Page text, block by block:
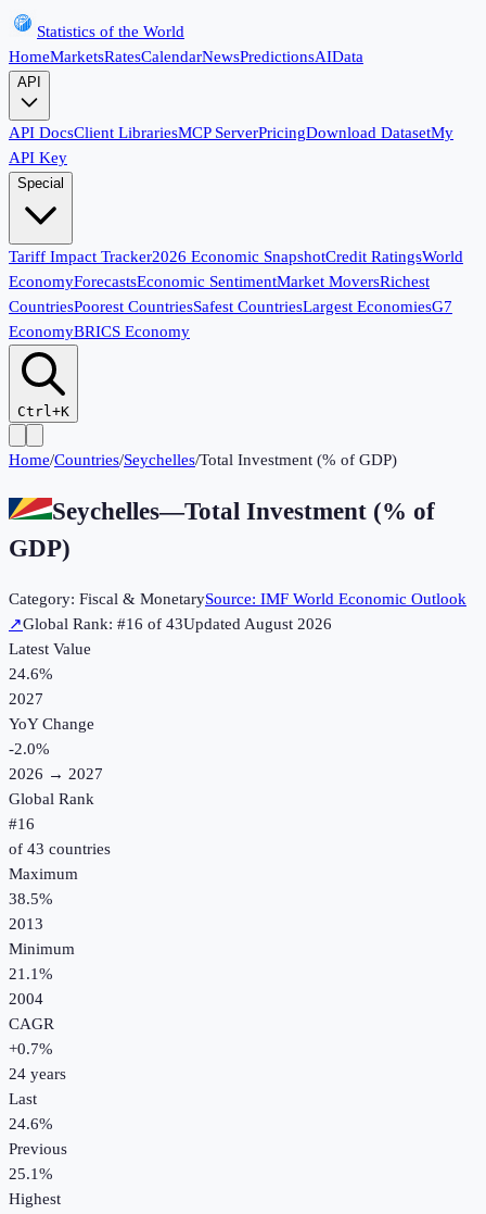
Statistics of the World
HomeMarketsRatesCalendarNewsPredictionsAIData
API
API DocsClient LibrariesMCP ServerPricingDownload DatasetMy
API Key
Special
Tariff Impact Tracker2026 Economic SnapshotCredit RatingsWorld
EconomyForecastsEconomic SentimentMarket MoversRichest
CountriesPoorest CountriesSafest CountriesLargest EconomiesG7
EconomyBRICS Economy
Ctrl+K
Home/Countries/Seychelles/Total Investment (% of GDP)
Seychelles—Total Investment (% of
GDP)
Category: Fiscal & MonetarySource: IMF World Economic Outlook
↗Global Rank: #16 of 43UpdatedAugust 2026
Latest Value
24.6%
2027
YoY Change
-2.0%
2026 → 2027
Global Rank
#16
of 43 countries
Maximum
38.5%
2013
Minimum
21.1%
2004
CAGR
+0.7%
24 years
Last
24.6%
Previous
25.1%
Highest